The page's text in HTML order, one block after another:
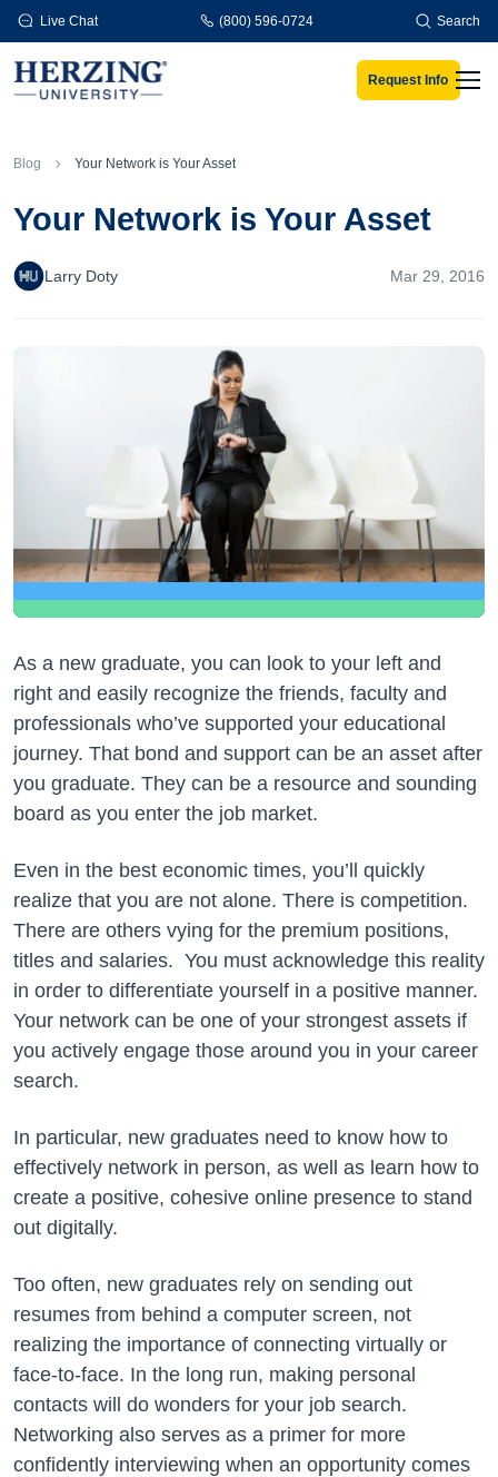
Skip to main content
Live Chat (800) 596-0724 Search
Request Info
Blog Your Network is Your Asset
Your Network is Your Asset
Larry Doty Mar 29, 2016
As a new graduate, you can look to your left and
right and easily recognize the friends, faculty and
professionals who’ve supported your educational
journey. That bond and support can be an asset after
you graduate. They can be a resource and sounding
board as you enter the job market.
Even in the best economic times, you’ll quickly
realize that you are not alone. There is competition.
There are others vying for the premium positions,
titles and salaries. You must acknowledge this reality
in order to differentiate yourself in a positive manner.
Your network can be one of your strongest assets if
you actively engage those around you in your career
search.
In particular, new graduates need to know how to
effectively network in person, as well as learn how to
create a positive, cohesive online presence to stand
out digitally.
Too often, new graduates rely on sending out
resumes from behind a computer screen, not
realizing the importance of connecting virtually or
face-to-face. In the long run, making personal
contacts will do wonders for your job search.
Networking also serves as a primer for more
confidently interviewing when an opportunity comes